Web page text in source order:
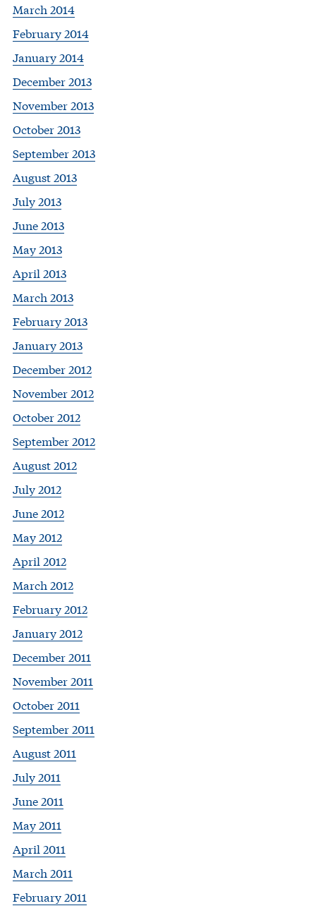
March 2014
February 2014
January 2014
December 2013
November 2013
October 2013
September 2013
August 2013
July 2013
June 2013
May 2013
April 2013
March 2013
February 2013
January 2013
December 2012
November 2012
October 2012
September 2012
August 2012
July 2012
June 2012
May 2012
April 2012
March 2012
February 2012
January 2012
December 2011
November 2011
October 2011
September 2011
August 2011
July 2011
June 2011
May 2011
April 2011
March 2011
February 2011